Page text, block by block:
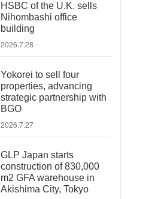
HSBC of the U.K. sells
Nihombashi office
building
2026.7.28
Yokorei to sell four
properties, advancing
strategic partnership with
BGO
2026.7.27
GLP Japan starts
construction of 830,000
m2 GFA warehouse in
Akishima City, Tokyo